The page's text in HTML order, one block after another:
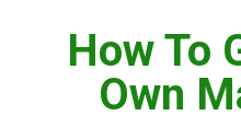
How To
Own